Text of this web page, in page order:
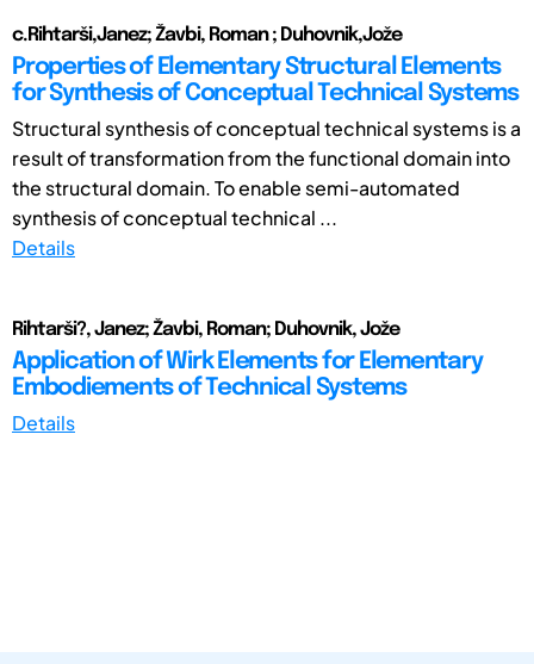
c.Rihtarši,Janez; Žavbi, Roman ; Duhovnik,Jože
Properties of Elementary Structural Elements
for Synthesis of Conceptual Technical Systems
Structural synthesis of conceptual technical systems is a
result of transformation from the functional domain into
the structural domain. To enable semi-automated
synthesis of conceptual technical ...
Details
Rihtarši?, Janez; Žavbi, Roman; Duhovnik, Jože
Application of Wirk Elements for Elementary
Embodiements of Technical Systems
Details